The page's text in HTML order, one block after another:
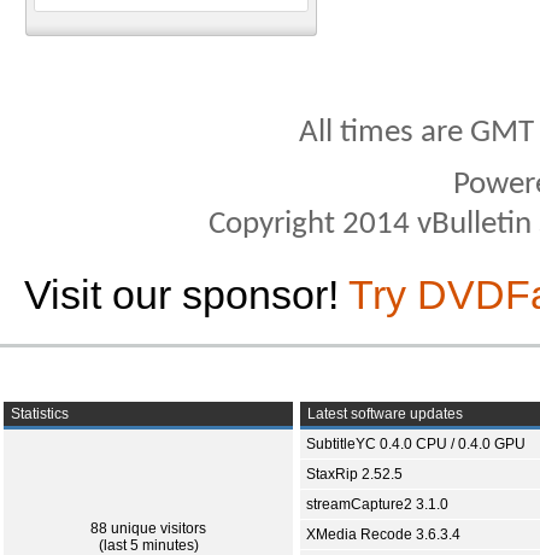
All times are
Copyright 2014
Visit our sponsor! Try
Statistics
88 unique visitors
(last 5 minutes)
Latest software updates
SubtitleYC 0.4.0 CPU / 0.4.0 GPU
StaxRip 2.52.5
streamCapture2 3.1.0
XMedia Recode 3.6.3.4